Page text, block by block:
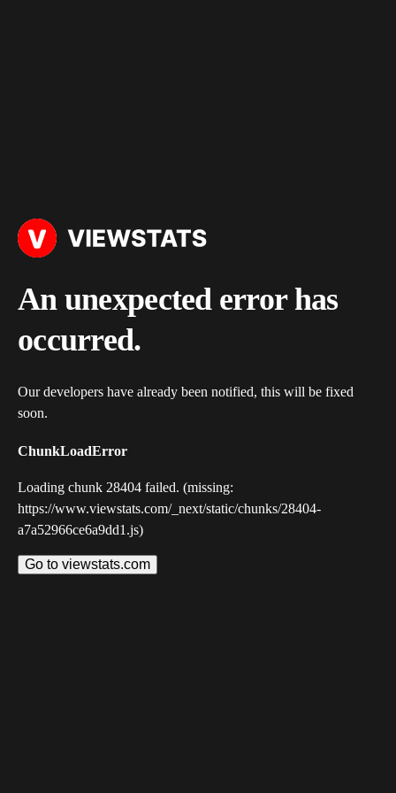
An unexpected error has
occurred.
Our developers have already been notified, this will be fixed
soon.
ChunkLoadError
Loading chunk 28404 failed. (missing:
https://www.viewstats.com/_next/static/chunks/28404-
a7a52966ce6a9dd1.js)
Go to viewstats.com